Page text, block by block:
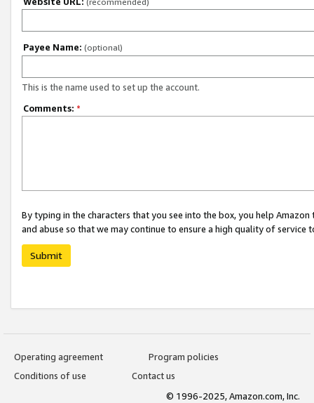
Payee Name: (optional)
This is the name used to set up the account.
Comments: *
By typing in the characters that you see into the box, you help
and abuse so that we may continue to ensure a high quality of service
Submit
Operating agreement
Program policies
Conditions of use
Contact us
© 1996-2025, Amazon.com, Inc.